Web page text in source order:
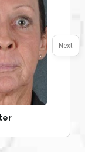
Next